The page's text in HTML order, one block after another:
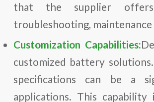
that the supplier offers
troubleshooting,
Customization Capabilities:
customized battery
specifications can be a
applications. This